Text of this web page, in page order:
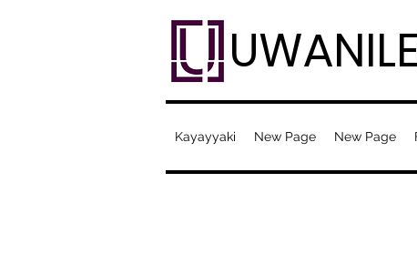
UWANILE
Kayayyaki New Page New Page